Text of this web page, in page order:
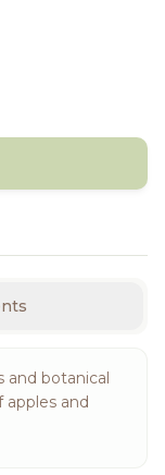
and botanical
and